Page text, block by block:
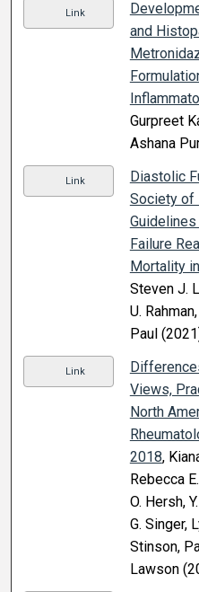
Link
and
Gurpreet
Ashana
Link
Diastolic
Society of
Failure
Mortality
Steven J.
U.
Paul
Link
Views,
North
2018,
Rebecca
O. Hersh,
G. Singer,
Stinson,
Lawson